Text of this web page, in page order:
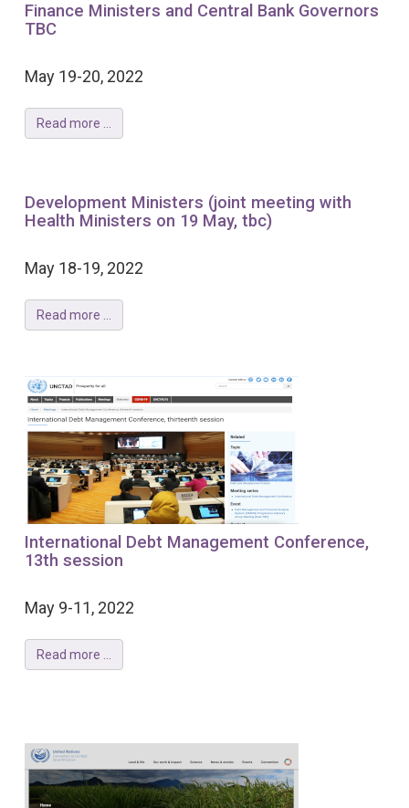
Finance Ministers and Central Bank Governors
TBC
May 19-20, 2022
Read more ...
Development Ministers (joint meeting with
Health Ministers on 19 May, tbc)
May 18-19, 2022
Read more ...
International Debt Management Conference,
13th session
May 9-11, 2022
Read more ...